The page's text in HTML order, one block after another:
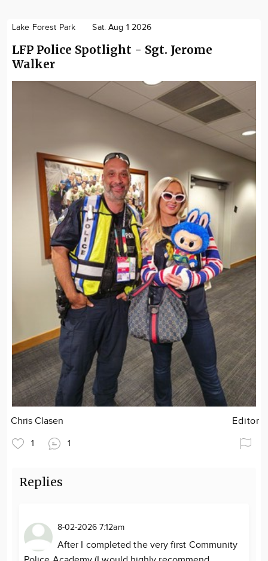
Lake Forest Park Sat. Aug 1 2026
LFP Police Spotlight - Sgt. Jerome
Walker
Chris Clasen Editor
1 1
Replies
8-02-2026 7:12am
After I completed the very first Community